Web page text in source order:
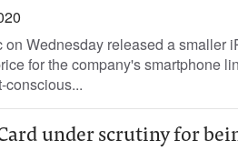
on Wednesday released a smaller
for the company's smartphone
conscious...
under scrutiny for